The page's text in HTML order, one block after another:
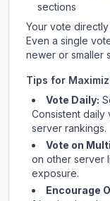
sections
Your vote directly
Even a single
newer or smaller
Tips for
Vote Daily:
Consistent daily
server rankings.
Vote on
on other server
exposure.
Encourage